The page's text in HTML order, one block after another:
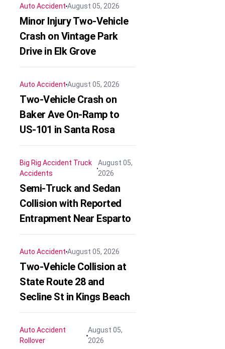
Auto AccidentAugust 05, 2026
Minor Injury Two-Vehicle
Crash on Vintage Park
Drive in Elk Grove
Auto AccidentAugust 05, 2026
Two-Vehicle Crash on
Baker Ave On-Ramp to
US-101 in Santa Rosa
Big Rig Accident Truck
Accidents
August 05,
2026
Semi-Truck and Sedan
Collision with Reported
Entrapment Near Esparto
Auto AccidentAugust 05, 2026
Two-Vehicle Collision at
State Route 28 and
Secline St in Kings Beach
Auto Accident
Rollover
August 05,
2026